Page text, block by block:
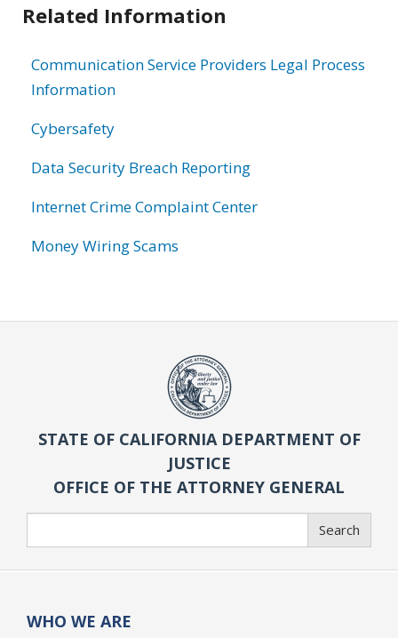
Related Information
Communication Service Providers Legal Process
Information
Cybersafety
Data Security Breach Reporting
Internet Crime Complaint Center
Money Wiring Scams
STATE OF CALIFORNIA DEPARTMENT OF
JUSTICE
OFFICE OF THE ATTORNEY GENERAL
Search
WHO WE ARE